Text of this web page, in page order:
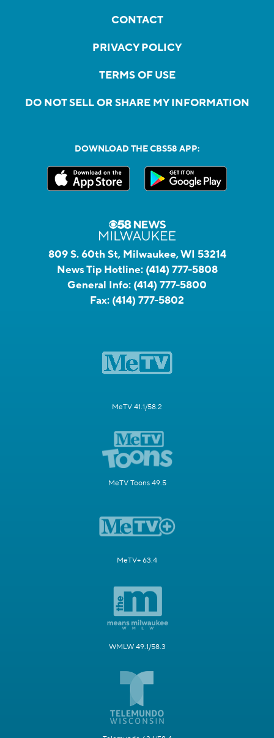
CONTACT
PRIVACY POLICY
TERMS OF USE
DO NOT SELL OR SHARE MY INFORMATION
DOWNLOAD THE CBS58 APP:
809 S. 60th St, Milwaukee, WI 53214
News Tip Hotline: (414) 777-5808
General Info: (414) 777-5800
Fax: (414) 777-5802
MeTV 41.1/58.2
MeTV Toons 49.5
MeTV+ 63.4
WMLW 49.1/58.3